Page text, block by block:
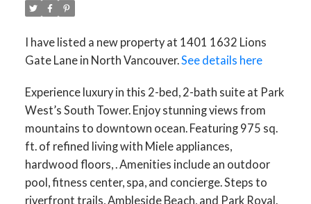
I have listed a new property at 1401 1632 Lions
Gate Lane in North Vancouver.See details here
Experience luxury in this 2-bed, 2-bath suite at Park
West’s South Tower. Enjoy stunning views from
mountains to downtown ocean. Featuring 975 sq.
ft. of refined living with Miele appliances,
hardwood floors, . Amenities include an outdoor
pool, fitness center, spa, and concierge. Steps to
riverfront trails, Ambleside Beach, and Park Royal.